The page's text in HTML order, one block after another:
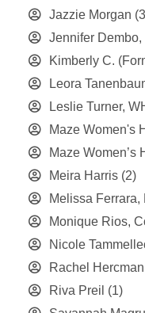
Jazzie Morgan
Jennifer
Kimberly C.
Leora
Leslie Turner,
Maze Women's
Maze Women’s
Meira Harris (2)
Melissa Ferrara,
Monique Rios,
Nicole
Rachel
Riva Preil (1)